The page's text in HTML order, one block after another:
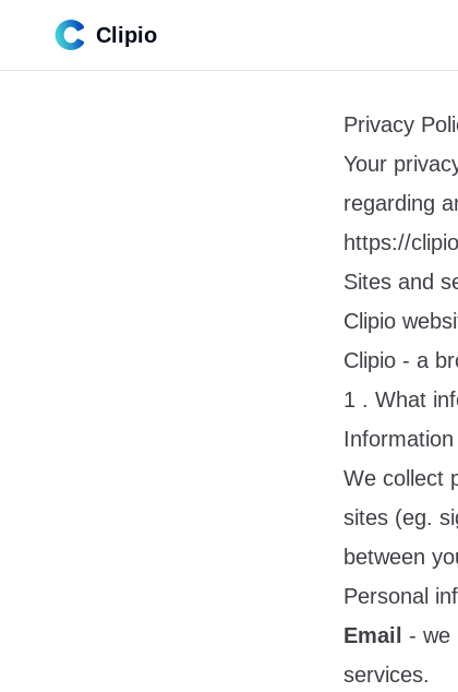
Clipio
Privacy
Your
regarding
https://
Sites and
Clipio
Clipio - a
1 . What
We collect
sites (eg.
between
Personal
Email
- we
services.